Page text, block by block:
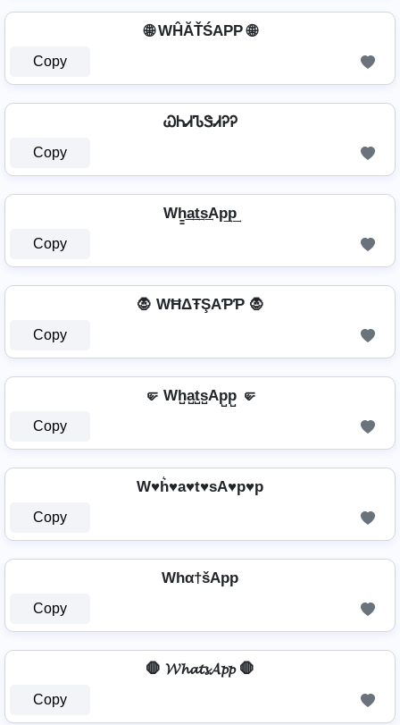
🌐 WĤĂŤŚAРР 🌐
Copy
ᏇᏂᏗᏖᏕᏗᎮᎮ
Copy
Wh̳͢a͢t͢s͢Ap͢p͢
Copy
🧛 WĦΔŦŞAƤƤ 🧛
Copy
🤛 Wh̺a̺t̺s̺Ap̺p̺ 🤛
Copy
W♥h͛♥a♥t♥sA♥p♥p
Copy
Whα†šApp
Copy
🛑 𝓦𝓱𝓪𝓽𝓼𝓐𝓹𝓹 🛑
Copy